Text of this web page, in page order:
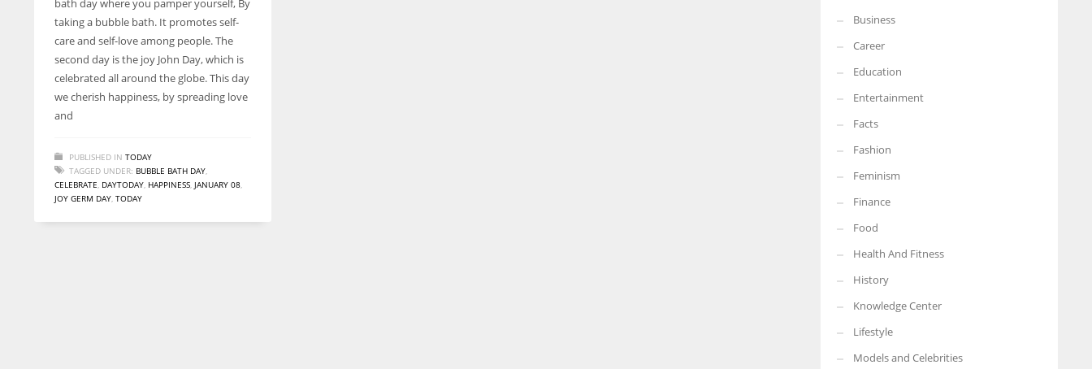
entrepreneurs around the world who are running businesses
despite all the societal oppressions.
More Women should excel in their businesses against all the odds
which are more in their way.
bath day where you pamper yourself, By
taking a bubble bath. It promotes self-
care and self-love among people. The
second day is the joy John Day, which is
celebrated all around the globe. This day
we cherish happiness, by spreading love
and
PUBLISHED IN TODAY
TAGGED UNDER: BUBBLE BATH DAY,
CELEBRATE, DAYTODAY, HAPPINESS, JANUARY 08,
JOY GERM DAY, TODAY
Business
Career
Education
Entertainment
Facts
Fashion
Feminism
Finance
Food
Health And Fitness
History
Knowledge Center
Lifestyle
Models and Celebrities